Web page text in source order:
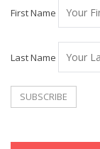
First Name
Last Name